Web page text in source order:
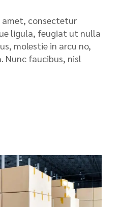
amet, consectetur
ligula, feugiat ut nulla
molestie in arcu no,
Nunc faucibus, nisl